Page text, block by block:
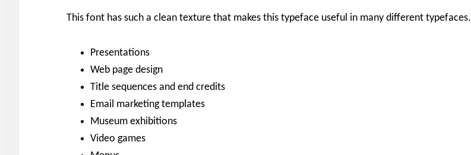
This font has such a clean texture that makes this typeface useful in many different typefaces.
Presentations
Web page design
Title sequences and end credits
Email marketing templates
Museum exhibitions
Video games